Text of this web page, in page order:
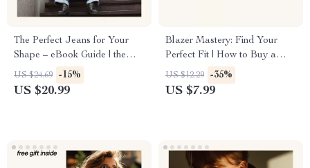
The Perfect Jeans for Your
Shape – eBook Guide | the
perfect jeans for your body
type | Denim Fit & Body
US $24.69 -15%
US $20.99
Blazer Mastery: Find Your
Perfect Fit | How to Buy a
Blazer That Fits Perfectly |
Digital Style Guide & Fit
US $12.29 -35%
US $7.99